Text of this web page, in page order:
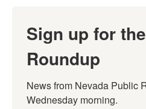
Sign up for
Roundup
News from Nevada Public
Wednesday morning.